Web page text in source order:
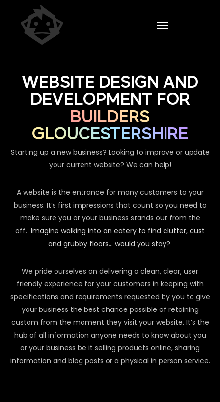
WEBSITE DESIGN AND
DEVELOPMENT FOR
BUILDERS
GLOUCESTERSHIRE
Starting up a new business? Looking to improve or update
your current website? We can help!
A website is the entrance for many customers to your
business. It’s first impressions that count so you need to
make sure you or your business stands out from the
off. Imagine walking into an eatery to find clutter, dust
and grubby floors… would you stay?
We pride ourselves on delivering a clean, clear, user
friendly experience for your customers in keeping with
specifications and requirements requested by you to give
your business the best chance possible of retaining
custom from the moment they visit your website. It’s the
hub of all information anyone needs to know about you
or your business be it selling products online, sharing
information and blog posts or a physical in person service.